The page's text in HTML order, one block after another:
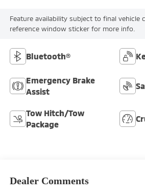
Feature availability subject to final vehicle
reference window sticker for more info.
Bluetooth®
Emergency Brake
Assist
Tow Hitch/Tow
Package
Dealer Comments